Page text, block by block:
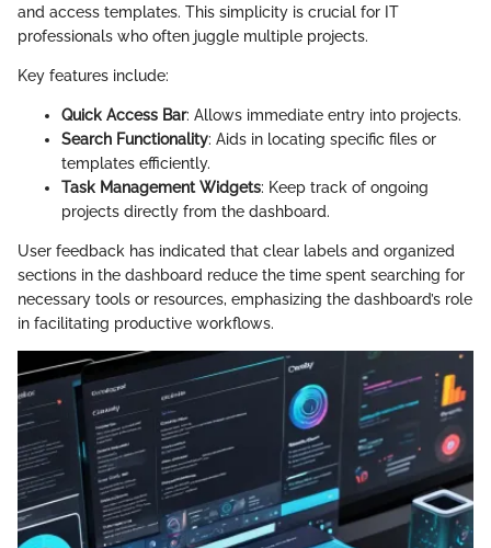
and access templates. This simplicity is crucial for IT
professionals who often juggle multiple projects.
Key features include:
Quick Access Bar: Allows immediate entry into projects.
Search Functionality: Aids in locating specific files or
templates efficiently.
Task Management Widgets: Keep track of ongoing
projects directly from the dashboard.
User feedback has indicated that clear labels and organized
sections in the dashboard reduce the time spent searching for
necessary tools or resources, emphasizing the dashboard’s role
in facilitating productive workflows.